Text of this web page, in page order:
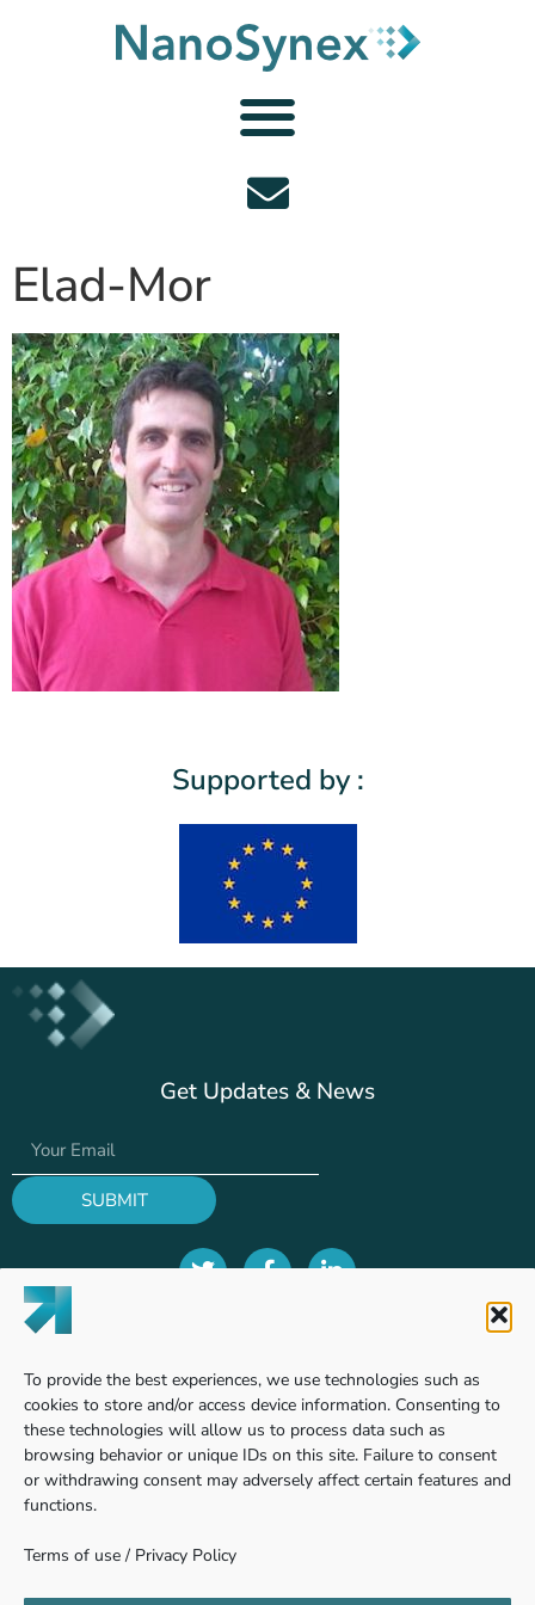
To provide the best experiences, we use technologies such as
cookies to store and/or access device information. Consenting to
these technologies will allow us to process data such as
browsing behavior or unique IDs on this site. Failure to consent
or withdrawing consent may adversely affect certain features and
functions.
Terms of use/ Privacy Policy
Elad-Mor
Supported by :
Get Updates & News
SUBMIT
Privacy Policy
Find us
Pinhas Sapir 7, Ness Ziona